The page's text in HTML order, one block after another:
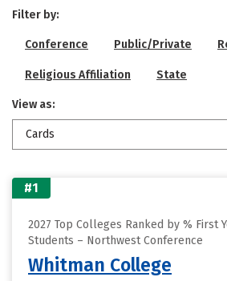
Filter by:
Conference Public/Private
Religious Affiliation State
View as:
Cards
#1
2027 Top Colleges Ranked by % First
Students – Northwest Conference
Whitman College